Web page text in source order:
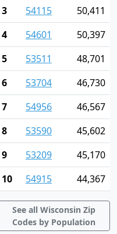
3
54115
50,411
4
54601
50,397
5
53511
48,701
6
53704
46,730
7
54956
46,567
8
53590
45,602
9
53209
45,170
10
54915 44,367
See all Wisconsin Zip
Codes by Population